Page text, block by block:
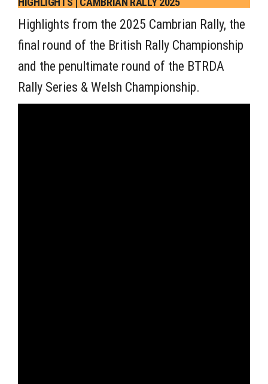
Highlights from the 2025 Cambrian Rally, the
final round of the British Rally Championship
and the penultimate round of the BTRDA
Rally Series & Welsh Championship.